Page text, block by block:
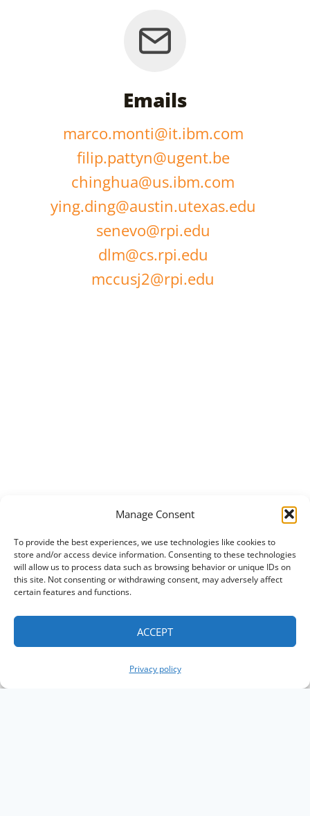
Manage Consent
To provide the best experiences, we use technologies like cookies to
store and/or access device information. Consenting to these technologies
will allow us to process data such as browsing behavior or unique IDs on
this site. Not consenting or withdrawing consent, may adversely affect
certain features and functions.
ACCEPT
Privacy policy
Emails
marco.monti@it.ibm.com
filip.pattyn@ugent.be
chinghua@us.ibm.com
ying.ding@austin.utexas.edu
senevo@rpi.edu
dlm@cs.rpi.edu
mccusj2@rpi.edu